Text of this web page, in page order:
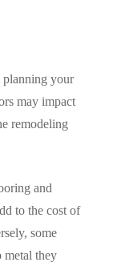
planning your
may impact
remodeling
and
to the cost of
some
metal they